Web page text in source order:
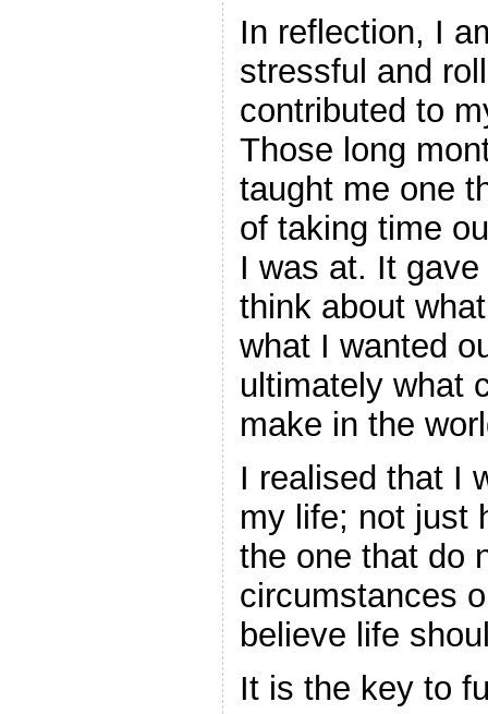
In reflection, I
stressful and
contributed to
Those long
taught me one
of taking time
I was at. It
think about
what I wanted
ultimately what
make in the
I realised that I
my life; not just
the one that do
circumstances
believe life
It is the key to